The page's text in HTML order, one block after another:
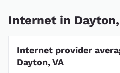
Internet in
Internet provider
Dayton, VA